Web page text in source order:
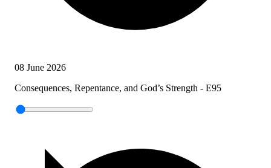
08 June 2026
Consequences, Repentance, and God’s Strength - E95